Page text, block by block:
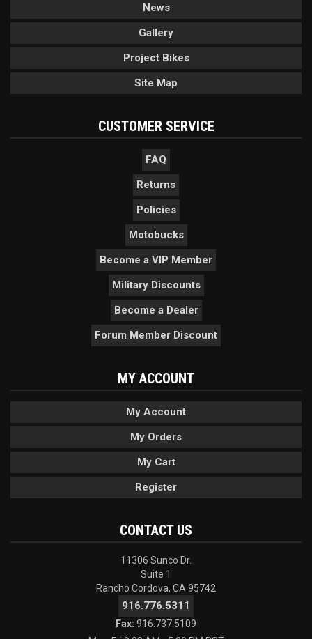
News
Gallery
Project Bikes
Site Map
CUSTOMER SERVICE
FAQ
Returns
Policies
Motobucks
Become a VIP Member
Military Discounts
Become a Dealer
Forum Member Discount
MY ACCOUNT
My Account
My Orders
My Cart
Register
CONTACT US
11306 Sunco Dr.
Suite 1
Rancho Cordova, CA 95742
916.776.5311
Fax: 916.737.5109